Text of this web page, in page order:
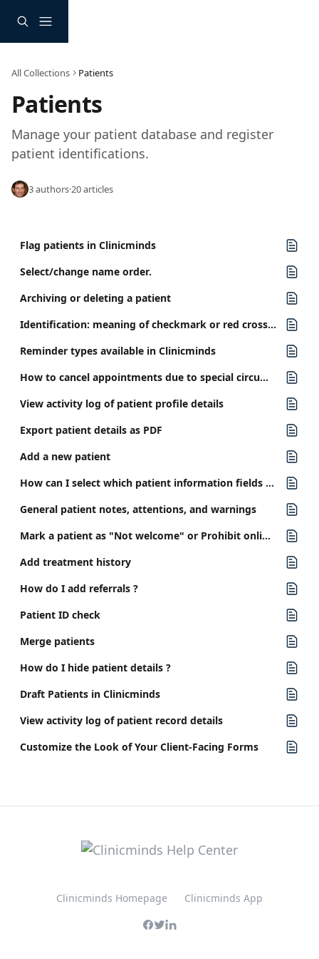
All Collections Patients
Patients
Manage your patient database and register
patient identifications.
3 authors·20 articles
Flag patients in Clinicminds
Select/change name order.
Archiving or deleting a patient
Identification: meaning of checkmark or red cross in patient details
Reminder types available in Clinicminds
How to cancel appointments due to special circumstances?
View activity log of patient profile details
Export patient details as PDF
Add a new patient
How can I select which patient information fields are required?
General patient notes, attentions, and warnings
Mark a patient as "Not welcome" or Prohibit online booking
Add treatment history
How do I add referrals ?
Patient ID check
Merge patients
How do I hide patient details ?
Draft Patients in Clinicminds
View activity log of patient record details
Customize the Look of Your Client-Facing Forms
Clinicminds Homepage Clinicminds App